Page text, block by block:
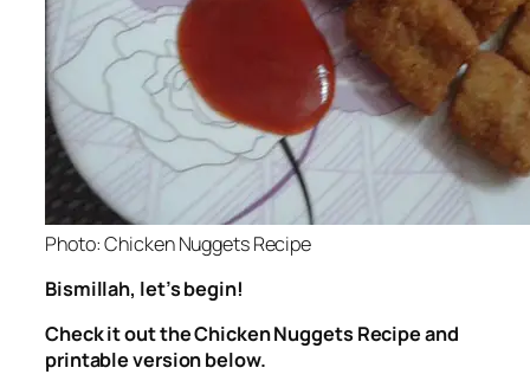
Photo: Chicken Nuggets Recipe
Bismillah, let’s begin!
Check it out the Chicken Nuggets Recipe and
printable version below.